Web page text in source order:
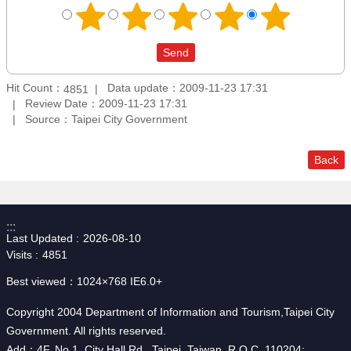
Hit Count： 4851
Data update：2009-11-23 17:31
Review Date：2009-11-23 17:31
Source：Taipei City Government
Back
:::
Last Updated
2026-08-10
Visits
4851
Best viewed：1024×768 IE6.0+
Copyright 2004 Department of Information and Tourism,Taipei City
Government. All rights reserved.